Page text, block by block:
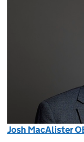
Josh MacAlister